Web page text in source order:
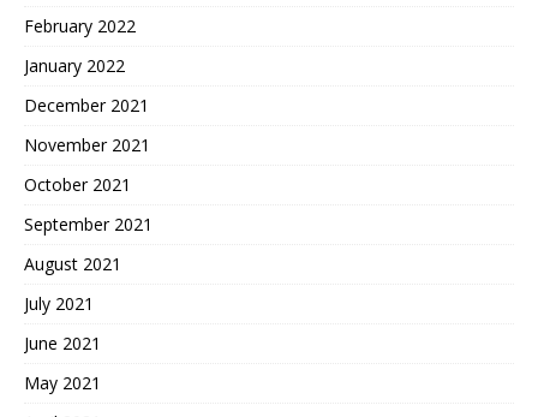
February 2022
January 2022
December 2021
November 2021
October 2021
September 2021
August 2021
July 2021
June 2021
May 2021